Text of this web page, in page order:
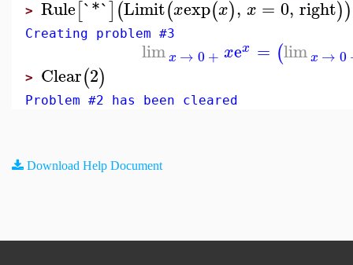
> Rule[`*`](Limit(xexp(x), x = 0, right))
Creating problem #3
limx → 0 + xex = (limx → 0
> Clear(2)
Problem #2 has been cleared
Download Help Document